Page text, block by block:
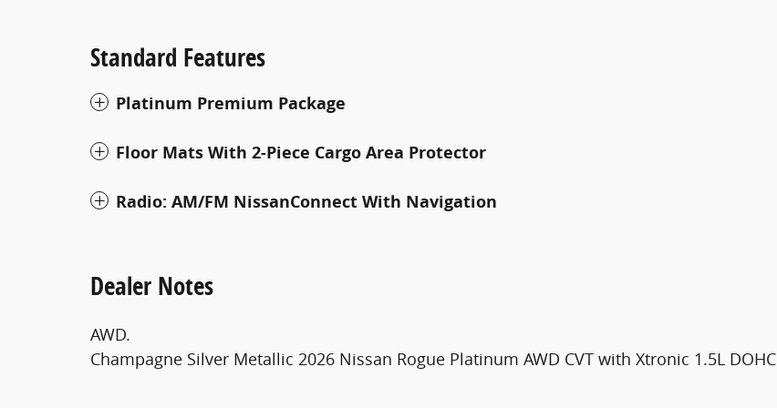
Standard Features
Platinum Premium Package
Floor Mats With 2-Piece Cargo Area Protector
Radio: AM/FM NissanConnect With Navigation
Dealer Notes
AWD.
Champagne Silver Metallic 2026 Nissan Rogue Platinum AWD CVT with Xtronic 1.5L DOHC